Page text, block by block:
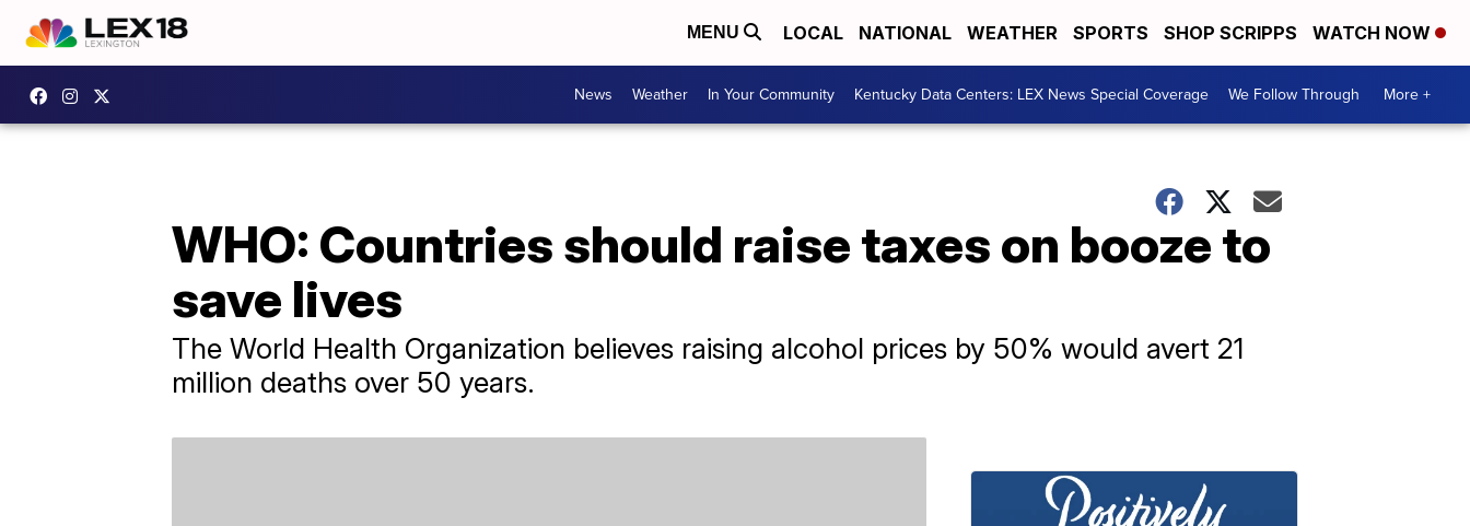
MENU LOCAL NATIONAL WEATHER SPORTS SHOP SCRIPPS WATCH NOW
News Weather In Your Community Kentucky Data Centers: LEX News Special Coverage We Follow Through More +
WHO: Countries should raise taxes on booze to
save lives
The World Health Organization believes raising alcohol prices by 50% would avert 21
million deaths over 50 years.